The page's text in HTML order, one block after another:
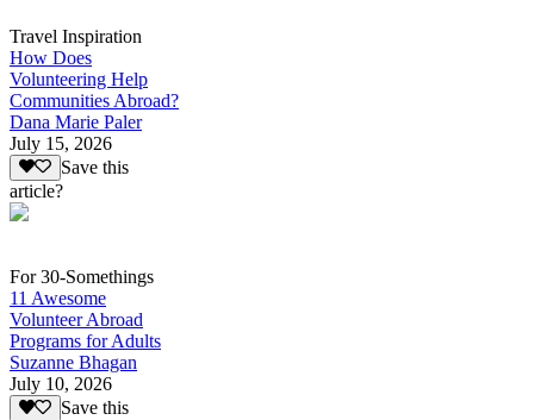
Travel Inspiration
How Does
Volunteering Help
Communities Abroad?
Dana Marie Paler
July 15, 2026
Save this
article?
For 30-Somethings
11 Awesome
Volunteer Abroad
Programs for Adults
Suzanne Bhagan
July 10, 2026
Save this